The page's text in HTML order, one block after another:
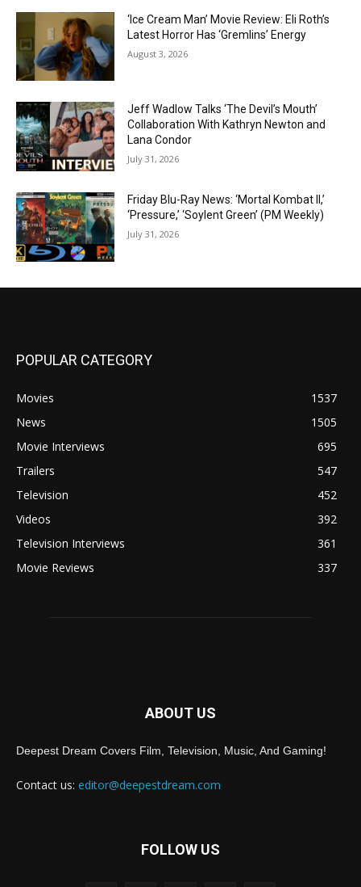
‘Ice Cream Man’ Movie Review: Eli Roth’s
Latest Horror Has ‘Gremlins’ Energy
August 3, 2026
Jeff Wadlow Talks ‘The Devil’s Mouth’
Collaboration With Kathryn Newton and
Lana Condor
July 31, 2026
Friday Blu-Ray News: ‘Mortal Kombat II,’
‘Pressure,’ ‘Soylent Green’ (PM Weekly)
July 31, 2026
POPULAR CATEGORY
Movies
1537
News
1505
Movie Interviews
695
Trailers
547
Television
452
Videos
392
Television Interviews
361
Movie Reviews
337
ABOUT US
Deepest Dream Covers Film, Television, Music, And Gaming!
Contact us: editor@deepestdream.com
FOLLOW US